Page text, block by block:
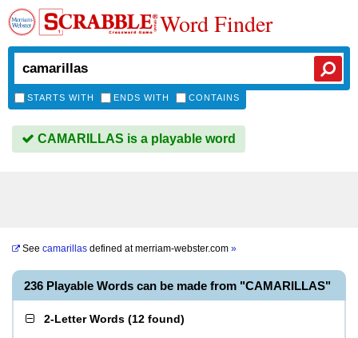
Word Finder
STARTS WITH ENDS WITH CONTAINS
CAMARILLAS is a playable word
See camarillas defined atmerriam-webster.com »
236 Playable Words can be made from "CAMARILLAS"
2-Letter Words (12 found)